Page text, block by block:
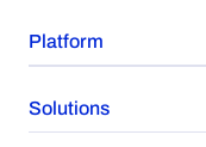
Platform
Solutions